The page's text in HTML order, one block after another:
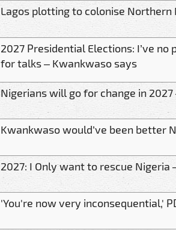
Lagos plotting to colonise
2027 Presidential Elections: I’ve
for talks – Kwankwaso says
Nigerians will go for change in
Kwankwaso would’ve been better
2027: I Only want to rescue Nigeria
'You're now very inconsequential,'